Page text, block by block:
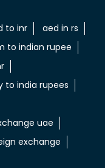
to inr
aed in rs
to indian rupee
to india rupees
uae
exchange